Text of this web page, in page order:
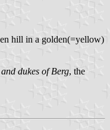
hill in a golden(=yellow)
dukes of Berg, the